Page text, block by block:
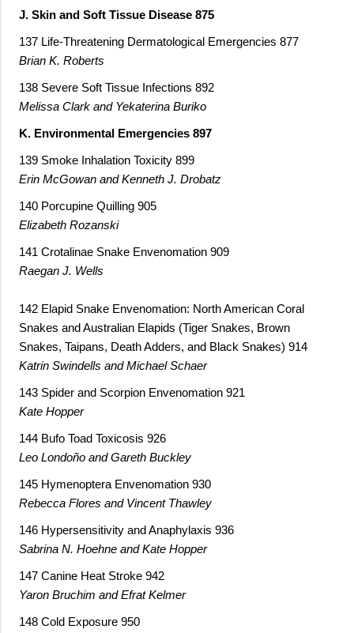
J. Skin and Soft Tissue Disease 875
137 Life-Threatening Dermatological Emergencies 877
Brian K. Roberts
138 Severe Soft Tissue Infections 892
Melissa Clark and Yekaterina Buriko
K. Environmental Emergencies 897
139 Smoke Inhalation Toxicity 899
Erin McGowan and Kenneth J. Drobatz
140 Porcupine Quilling 905
Elizabeth Rozanski
141 Crotalinae Snake Envenomation 909
Raegan J. Wells
142 Elapid Snake Envenomation: North American Coral
Snakes and Australian Elapids (Tiger Snakes, Brown
Snakes, Taipans, Death Adders, and Black Snakes) 914
Katrin Swindells and Michael Schaer
143 Spider and Scorpion Envenomation 921
Kate Hopper
144 Bufo Toad Toxicosis 926
Leo Londoño and Gareth Buckley
145 Hymenoptera Envenomation 930
Rebecca Flores and Vincent Thawley
146 Hypersensitivity and Anaphylaxis 936
Sabrina N. Hoehne and Kate Hopper
147 Canine Heat Stroke 942
Yaron Bruchim and Efrat Kelmer
148 Cold Exposure 950